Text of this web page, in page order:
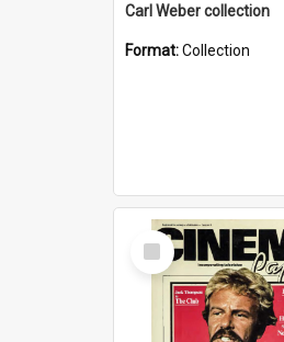
Carl Weber collection
Format:Collection
Select
Item